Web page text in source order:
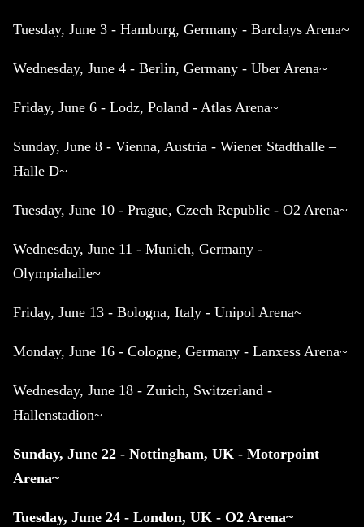
Tuesday, June 3 - Hamburg, Germany - Barclays Arena~
Wednesday, June 4 - Berlin, Germany - Uber Arena~
Friday, June 6 - Lodz, Poland - Atlas Arena~
Sunday, June 8 - Vienna, Austria - Wiener Stadthalle –
Halle D~
Tuesday, June 10 - Prague, Czech Republic - O2 Arena~
Wednesday, June 11 - Munich, Germany -
Olympiahalle~
Friday, June 13 - Bologna, Italy - Unipol Arena~
Monday, June 16 - Cologne, Germany - Lanxess Arena~
Wednesday, June 18 - Zurich, Switzerland -
Hallenstadion~
Sunday, June 22 - Nottingham, UK - Motorpoint
Arena~
Tuesday, June 24 - London, UK - O2 Arena~